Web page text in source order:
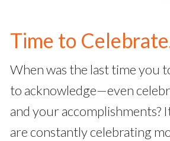
Time to
When was the last time you
to acknowledge—even
and your accomplishments?
are constantly celebrating